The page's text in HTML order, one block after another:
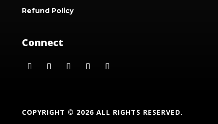
Refund Policy
Connect
COPYRIGHT © 2026 ALL RIGHTS RESERVED.